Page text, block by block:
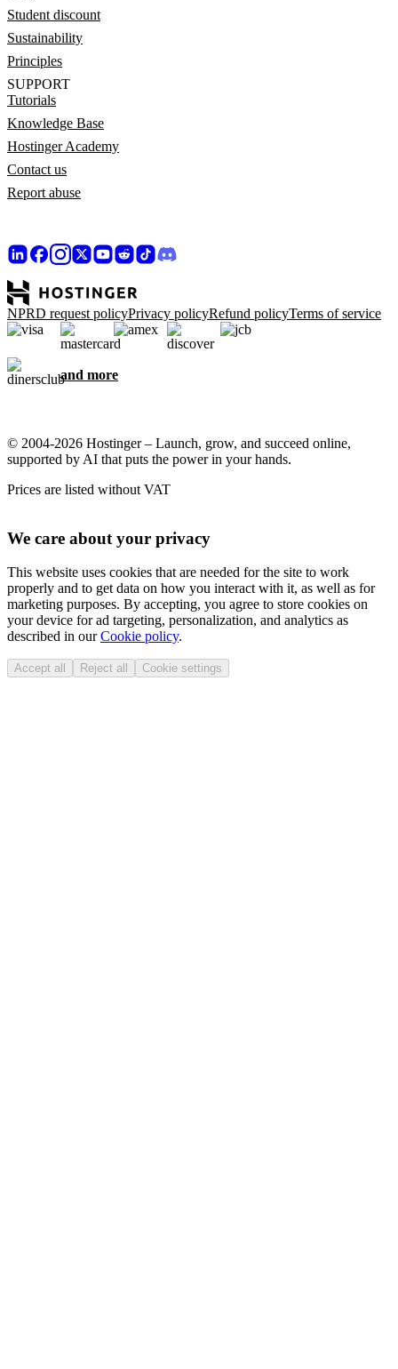
Student discount
Sustainability
Principles
SUPPORT
Tutorials
Knowledge Base
Hostinger Academy
Contact us
Report abuse
NPRD request policyPrivacy policyRefund policyTerms of service
and more
© 2004-2026 Hostinger – Launch, grow, and succeed online,
supported by AI that puts the power in your hands.
Prices are listed without VAT
We care about your privacy
This website uses cookies that are needed for the site to work
properly and to get data on how you interact with it, as well as for
marketing purposes. By accepting, you agree to store cookies on
your device for ad targeting, personalization, and analytics as
described in ourCookie policy.
Accept all Reject all Cookie settings